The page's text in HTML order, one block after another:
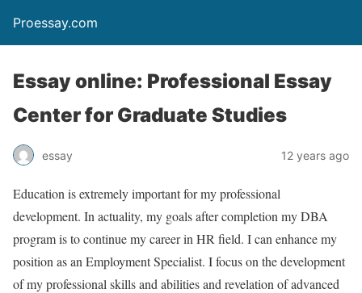
Proessay.com
Essay online: Professional Essay
Center for Graduate Studies
essay 12 years ago
Education is extremely important for my professional
development. In actuality, my goals after completion my DBA
program is to continue my career in HR field. I can enhance my
position as an Employment Specialist. I focus on the development
of my professional skills and abilities and revelation of advanced